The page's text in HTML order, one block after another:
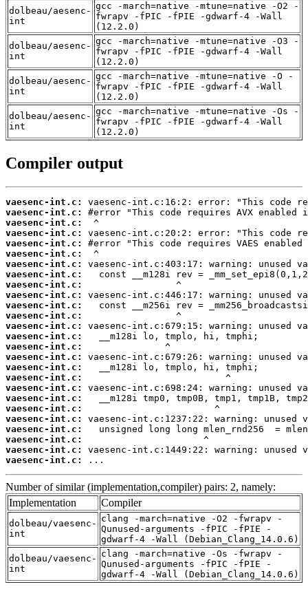
dolbeau/aesenc-
int
gcc -march=native -mtune=native -O2 -
fwrapv -fPIC -fPIE -gdwarf-4 -Wall
(12.2.0)
dolbeau/aesenc-
int
gcc -march=native -mtune=native -O3 -
fwrapv -fPIC -fPIE -gdwarf-4 -Wall
(12.2.0)
dolbeau/aesenc-
int
gcc -march=native -mtune=native -O -
fwrapv -fPIC -fPIE -gdwarf-4 -Wall
(12.2.0)
dolbeau/aesenc-
int
gcc -march=native -mtune=native -Os -
fwrapv -fPIC -fPIE -gdwarf-4 -Wall
(12.2.0)
Compiler output
vaesenc-int.c:
vaesenc-int.c:
vaesenc-int.c:
vaesenc-int.c:
vaesenc-int.c:
vaesenc-int.c:
vaesenc-int.c:
vaesenc-int.c:
vaesenc-int.c:
vaesenc-int.c:
vaesenc-int.c:
vaesenc-int.c:
vaesenc-int.c:
vaesenc-int.c:
vaesenc-int.c:
vaesenc-int.c:
vaesenc-int.c:
vaesenc-int.c:
vaesenc-int.c:
vaesenc-int.c:
vaesenc-int.c:
vaesenc-int.c:
vaesenc-int.c:
vaesenc-int.c:
vaesenc-int.c:
vaesenc-int.c:
...
Number of similar (implementation,compiler) pairs: 2, namely:
Implementation
Compiler
dolbeau/vaesenc-
int
clang -march=native -O2 -fwrapv -
Qunused-arguments -fPIC -fPIE -
gdwarf-4 -Wall (Debian_Clang_14.0.6)
dolbeau/vaesenc-
int
clang -march=native -Os -fwrapv -
Qunused-arguments -fPIC -fPIE -
gdwarf-4 -Wall (Debian_Clang_14.0.6)